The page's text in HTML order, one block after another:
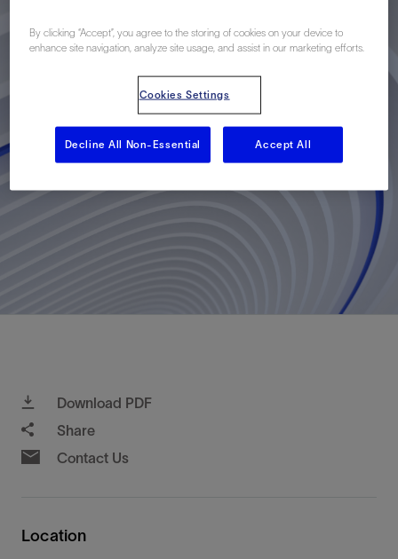
Download PDF
Share
Contact Us
Location
By clicking “Accept”, you agree to the storing of cookies on your device to
enhance site navigation, analyze site usage, and assist in our marketing efforts.
Cookies Settings
Decline All Non-Essential Accept All